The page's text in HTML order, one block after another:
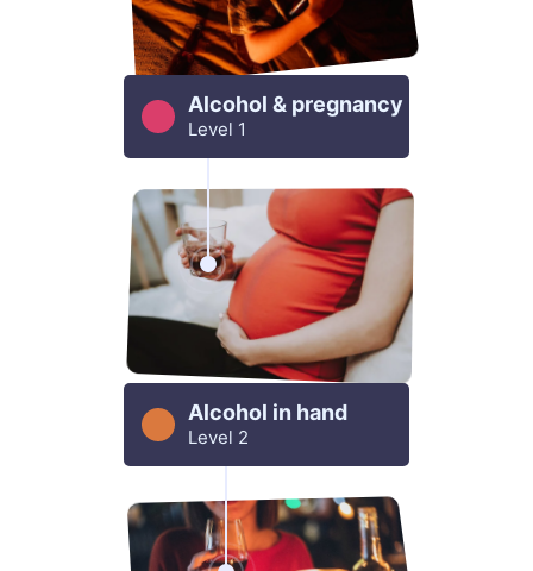
Alcohol & pregnancy
Level 1
Alcohol in hand
Level 2